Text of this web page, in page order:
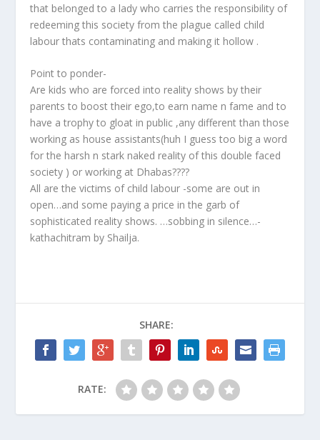
that belonged to a lady who carries the responsibility of
redeeming this society from the plague called child
labour thats contaminating and making it hollow .
Point to ponder-
Are kids who are forced into reality shows by their
parents to boost their ego,to earn name n fame and to
have a trophy to gloat in public ,any different than those
working as house assistants(huh I guess too big a word
for the harsh n stark naked reality of this double faced
society ) or working at Dhabas????
All are the victims of child labour -some are out in
open…and some paying a price in the garb of
sophisticated reality shows. …sobbing in silence…-
kathachitram by Shailja.
SHARE:
RATE: